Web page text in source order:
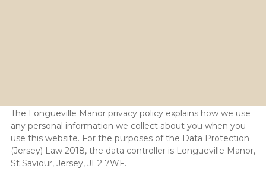
The Longueville Manor privacy policy explains how we use
any personal information we collect about you when you
use this website. For the purposes of the Data Protection
(Jersey) Law 2018, the data controller is Longueville Manor,
St Saviour, Jersey, JE2 7WF.